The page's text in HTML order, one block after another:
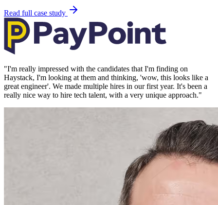
Read full case study
"I'm really impressed with the candidates that I'm finding on
Haystack, I'm looking at them and thinking, 'wow, this looks like a
great engineer'. We made multiple hires in our first year. It's been a
really nice way to hire tech talent, with a very unique approach."